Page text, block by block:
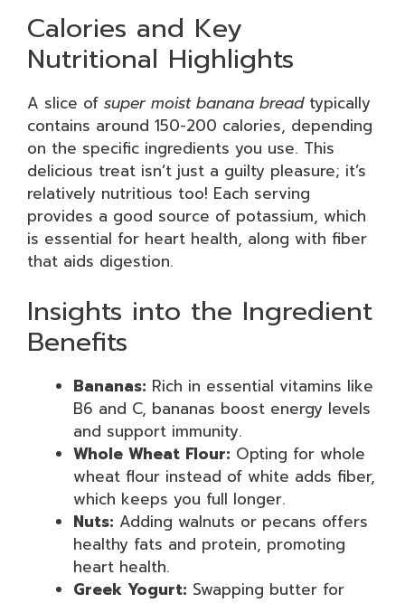
Calories and Key
Nutritional Highlights
A slice of super moist banana breadtypically
contains around 150-200 calories, depending
on the specific ingredients you use. This
delicious treat isn’t just a guilty pleasure; it’s
relatively nutritious too! Each serving
provides a good source of potassium, which
is essential for heart health, along with fiber
that aids digestion.
Insights into the Ingredient
Benefits
Bananas: Rich in essential vitamins like
B6 and C, bananas boost energy levels
and support immunity.
Whole Wheat Flour: Opting for whole
wheat flour instead of white adds fiber,
which keeps you full longer.
Nuts: Adding walnuts or pecans offers
healthy fats and protein, promoting
heart health.
Greek Yogurt: Swapping butter for